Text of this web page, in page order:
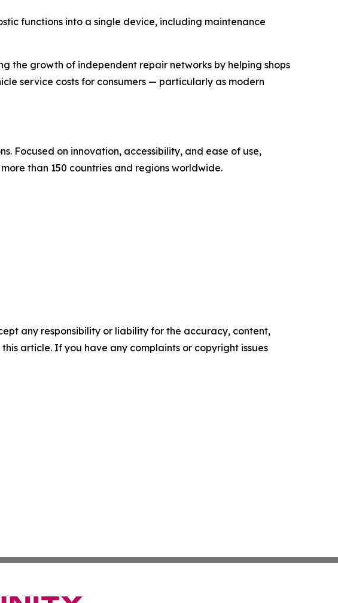
functions into a single device, including maintenance
the growth of independent repair networks by helping shops
service costs for consumers — particularly as modern
Focused on innovation, accessibility, and ease of use,
than 150 countries and regions worldwide.
any responsibility or liability for the accuracy, content,
article. If you have any complaints or copyright issues